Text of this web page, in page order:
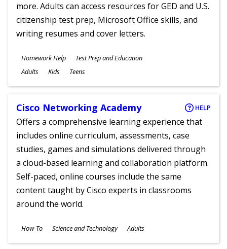
more. Adults can access resources for GED and U.S.
citizenship test prep, Microsoft Office skills, and
writing resumes and cover letters.
Subjects
Homework Help Test Prep and Education
Ages
Adults Kids Teens
Cisco Networking Academy HELP
Offers a comprehensive learning experience that
includes online curriculum, assessments, case
studies, games and simulations delivered through
a cloud-based learning and collaboration platform.
Self-paced, online courses include the same
content taught by Cisco experts in classrooms
around the world.
Subjects
How-To Science and Technology
Ages
Adults